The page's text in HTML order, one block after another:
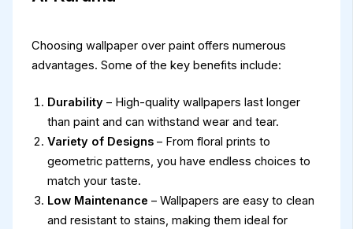
Choosing wallpaper over paint offers numerous
advantages. Some of the key benefits include:
Durability– High-quality wallpapers last longer
than paint and can withstand wear and tear.
Variety of Designs– From floral prints to
geometric patterns, you have endless choices to
match your taste.
Low Maintenance – Wallpapers are easy to clean
and resistant to stains, making them ideal for